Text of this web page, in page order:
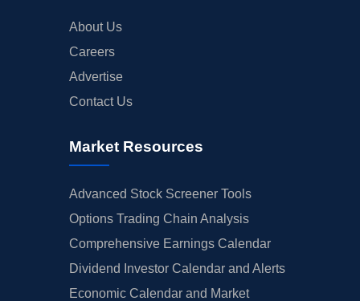
About Us
Careers
Advertise
Contact Us
Market Resources
Advanced Stock Screener Tools
Options Trading Chain Analysis
Comprehensive Earnings Calendar
Dividend Investor Calendar and Alerts
Economic Calendar and Market